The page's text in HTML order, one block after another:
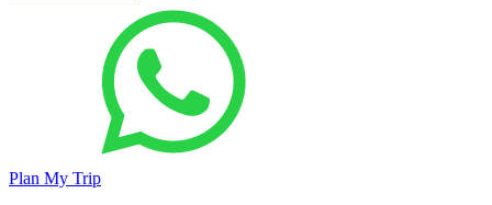
Plan My Trip